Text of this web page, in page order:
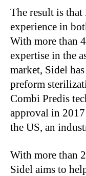
The result is
experience in
With more than
expertise in the
market, Sidel
preform
Combi Predis
approval in
the US, an
With more than
Sidel aims to